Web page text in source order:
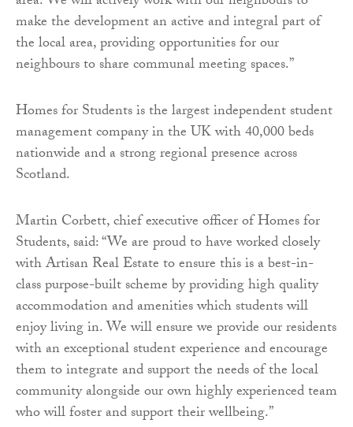
make the development an active and integral part of
the local area, providing opportunities for our
neighbours to share communal meeting spaces.”
Homes for Students is the largest independent student
management company in the UK with 40,000 beds
nationwide and a strong regional presence across
Scotland.
Martin Corbett, chief executive officer of Homes for
Students, said: “We are proud to have worked closely
with Artisan Real Estate to ensure this is a best-in-
class purpose-built scheme by providing high quality
accommodation and amenities which students will
enjoy living in. We will ensure we provide our residents
with an exceptional student experience and encourage
them to integrate and support the needs of the local
community alongside our own highly experienced team
who will foster and support their wellbeing.”